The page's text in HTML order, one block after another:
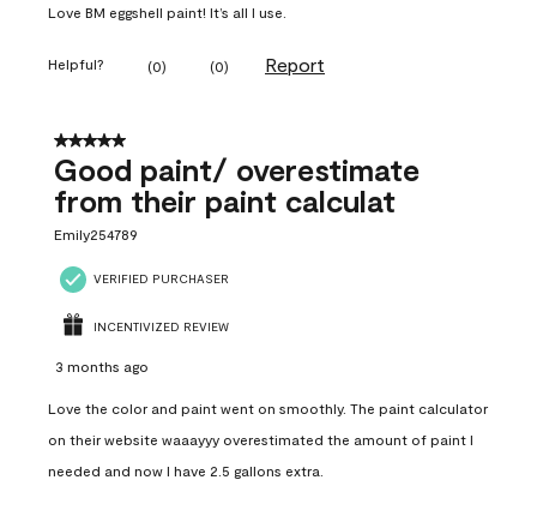
Love BM eggshell paint! It’s all I use.
Helpful? (0) (0) Report
5 out of 5 stars.
Good paint/ overestimate
from their paint calculat
Emily254789
VERIFIED PURCHASER
INCENTIVIZED REVIEW
3 months ago
Love the color and paint went on smoothly. The paint calculator
on their website waaayyy overestimated the amount of paint I
needed and now I have 2.5 gallons extra.